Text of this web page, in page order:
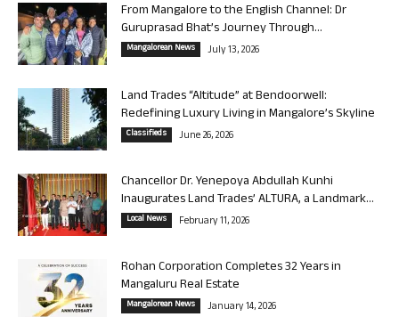
From Mangalore to the English Channel: Dr
Guruprasad Bhat’s Journey Through...
Mangalorean News July 13, 2026
Land Trades “Altitude” at Bendoorwell:
Redefining Luxury Living in Mangalore’s Skyline
Classifieds June 26, 2026
Chancellor Dr. Yenepoya Abdullah Kunhi
Inaugurates Land Trades’ ALTURA, a Landmark...
Local News February 11, 2026
Rohan Corporation Completes 32 Years in
Mangaluru Real Estate
Mangalorean News January 14, 2026